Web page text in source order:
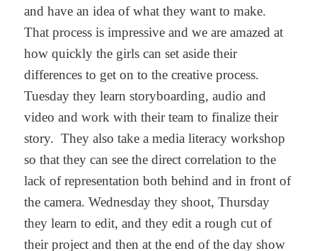
and have an idea of what they want to make.
That process is impressive and we are amazed at
how quickly the girls can set aside their
differences to get on to the creative process.
Tuesday they learn storyboarding, audio and
video and work with their team to finalize their
story. They also take a media literacy workshop
so that they can see the direct correlation to the
lack of representation both behind and in front of
the camera. Wednesday they shoot, Thursday
they learn to edit, and they edit a rough cut of
their project and then at the end of the day show